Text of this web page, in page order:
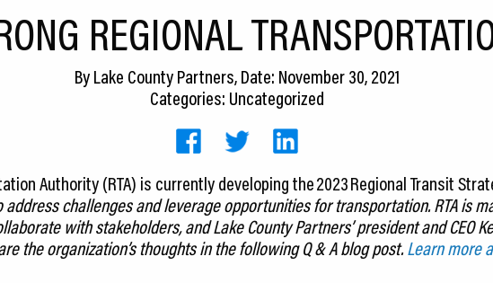
REGIONAL
ByLake County Partners, Date: November 30, 2021
Categories: Uncategorized
Authority (RTA) is currently developing the 2023 Regional Transit
address challenges and leverage opportunities for transportation. RTA is
with stakeholders, and Lake County Partners’ president and CEO
the organization’s thoughts in the following Q & A blog post.Learn more